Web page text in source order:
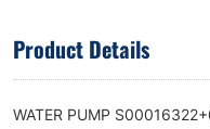
Product Details
WATER PUMP